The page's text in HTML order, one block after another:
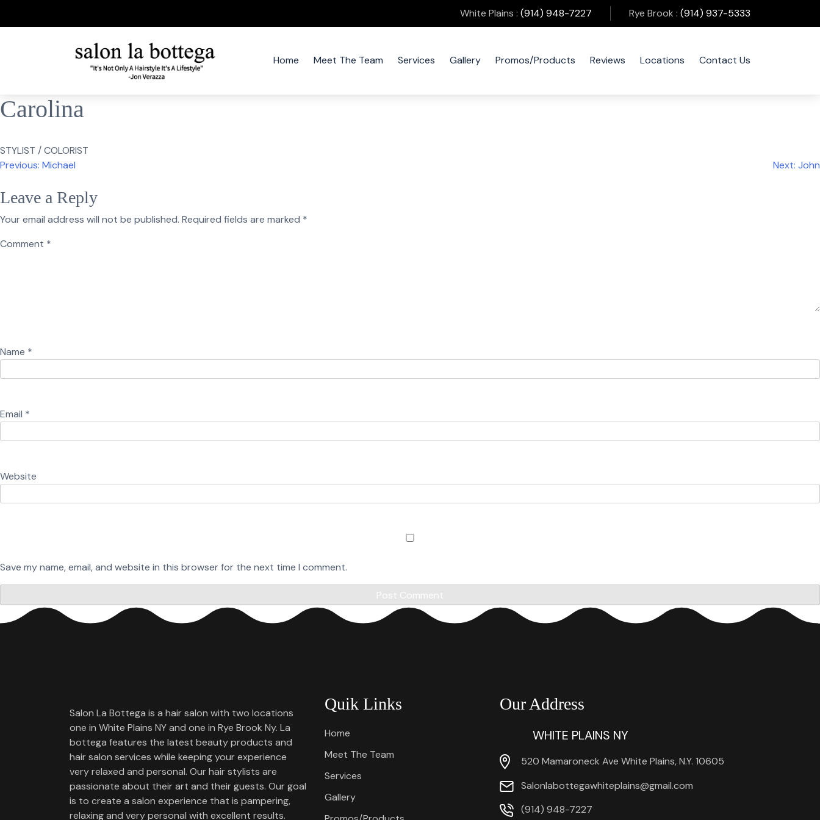
White Plains : (914) 948-7227 Rye Brook : (914) 937-5333
Home Meet The Team Services Gallery Promos/Products Reviews Locations Contact Us
Carolina
STYLIST / COLORIST
Post
navigation
Previous: Michael Next: John
Leave a Reply
Your email address will not be published. Required fields are marked *
Comment *
Name *
Email *
Website
Save my name, email, and website in this browser for the next time I comment.
Salon La Bottega is a hair salon with two locations
one in White Plains NY and one in Rye Brook Ny. La
bottega features the latest beauty products and
hair salon services while keeping your experience
very relaxed and personal. Our hair stylists are
passionate about their art and their guests. Our goal
is to create a salon experience that is pampering,
relaxing and very personal with excellent results.
Quik Links
Home
Meet The Team
Services
Gallery
Our Address
WHITE PLAINS NY
520 Mamaroneck Ave White Plains, N.Y. 10605
Salonlabottegawhiteplains@gmail.com
(914) 948-7227